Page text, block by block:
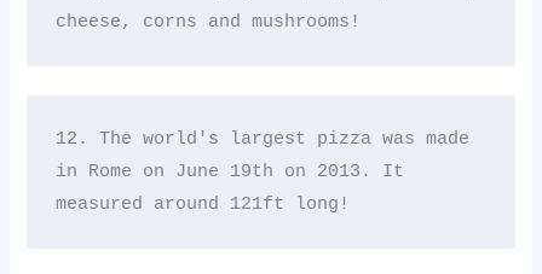
cheese, corns and mushrooms!
12. The world's largest pizza was made
in Rome on June 19th on 2013. It
measured around 121ft long!